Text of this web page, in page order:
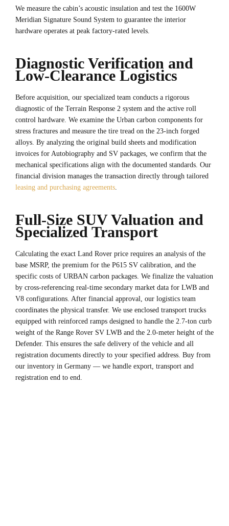
We measure the cabin’s acoustic insulation and test the 1600W
Meridian Signature Sound System to guarantee the interior
hardware operates at peak factory-rated levels.
Diagnostic Verification and
Low-Clearance Logistics
Before acquisition, our specialized team conducts a rigorous
diagnostic of the Terrain Response 2 system and the active roll
control hardware. We examine the Urban carbon components for
stress fractures and measure the tire tread on the 23-inch forged
alloys. By analyzing the original build sheets and modification
invoices for Autobiography and SV packages, we confirm that the
mechanical specifications align with the documented standards. Our
financial division manages the transaction directly through tailored
leasing and purchasing agreements
Full-Size SUV Valuation and
Specialized Transport
Calculating the exact Land Rover price requires an analysis of the
base MSRP, the premium for the P615 SV calibration, and the
specific costs of URBAN carbon packages. We finalize the valuation
by cross-referencing real-time secondary market data for LWB and
V8 configurations. After financial approval, our logistics team
coordinates the physical transfer. We use enclosed transport trucks
equipped with reinforced ramps designed to handle the 2.7-ton curb
weight of the Range Rover SV LWB and the 2.0-meter height of the
Defender. This ensures the safe delivery of the vehicle and all
registration documents directly to your specified address. Buy from
our inventory in Germany — we handle export, transport and
registration end to end.